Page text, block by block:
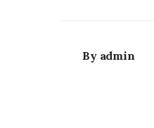
By admin